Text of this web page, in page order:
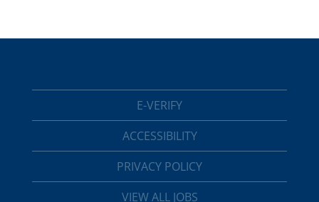
E-VERIFY
ACCESSIBILITY
PRIVACY POLICY
VIEW ALL JOBS